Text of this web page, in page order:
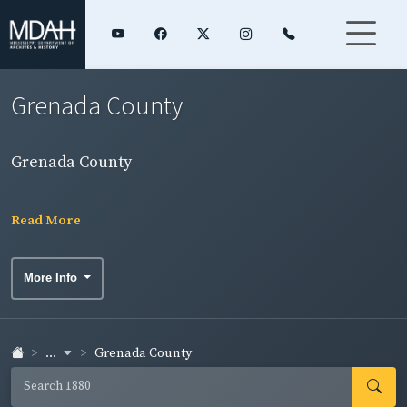
Grenada County
Grenada County
Read More
More Info
... Grenada County